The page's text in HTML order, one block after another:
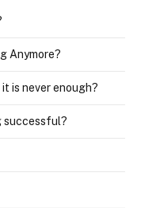
Anymore?
is never enough?
successful?